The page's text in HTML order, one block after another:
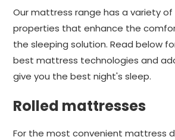
Our mattress range has a variety
properties that enhance the
the sleeping solution. Read below
best mattress technologies and
give you the best night's sleep.
Rolled mattresses
For the most convenient mattress